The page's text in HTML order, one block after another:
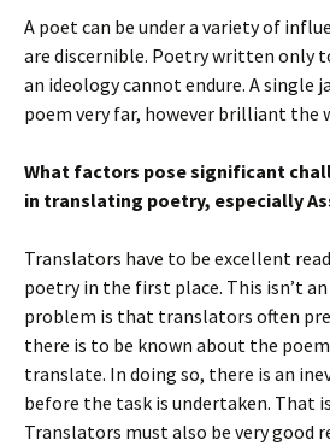
A poet can be under a variety of
are discernible. Poetry written only
an ideology cannot endure. A single
poem very far, however brilliant the
What factors pose significant
in translating poetry, especially
Translators have to be excellent
poetry in the first place. This isn’t an
problem is that translators often
there is to be known about the
translate. In doing so, there is an
before the task is undertaken. That
Translators must also be very good